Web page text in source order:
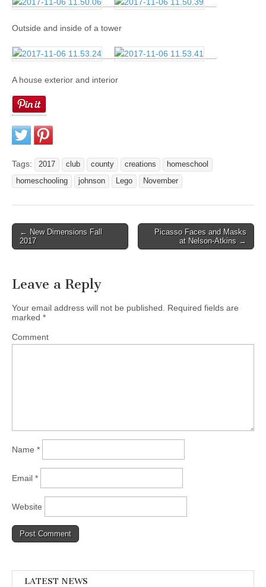
Outside and inside of a tower
A house exterior and interior
Tags: 2017 club county creations
homeschool
homeschooling
johnson Lego November
Post navigation
← New Dimensions Fall
2017
Picasso Faces and Masks
at Nelson-Atkins →
Leave a Reply
Your email address will not be published.
Required fields are
marked *
Comment
Name *
Email *
Website
LATEST NEWS